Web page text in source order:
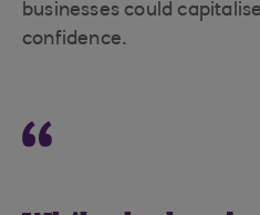
businesses could
confidence.